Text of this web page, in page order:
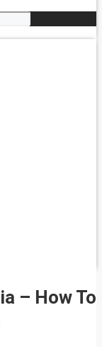
– How To